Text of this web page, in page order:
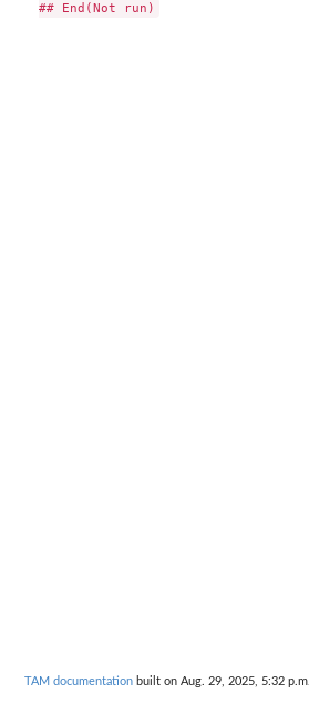
TAM documentation built on Aug. 29, 2025, 5:32 p.m.